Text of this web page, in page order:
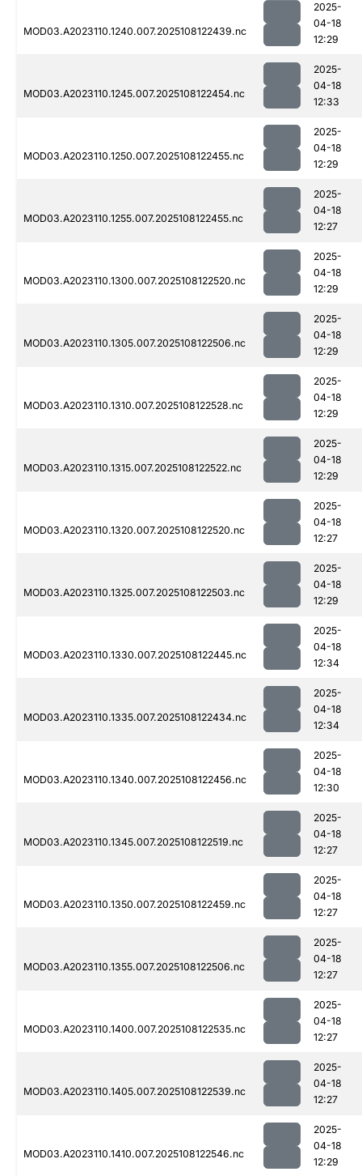
MOD03.A2023110.1240.007.2025108122439.nc
2025-
04-18
12:29
MOD03.A2023110.1245.007.2025108122454.nc
2025-
04-18
12:33
MOD03.A2023110.1250.007.2025108122455.nc
2025-
04-18
12:29
MOD03.A2023110.1255.007.2025108122455.nc
2025-
04-18
12:27
MOD03.A2023110.1300.007.2025108122520.nc
2025-
04-18
12:29
MOD03.A2023110.1305.007.2025108122506.nc
2025-
04-18
12:29
MOD03.A2023110.1310.007.2025108122528.nc
2025-
04-18
12:29
MOD03.A2023110.1315.007.2025108122522.nc
2025-
04-18
12:29
MOD03.A2023110.1320.007.2025108122520.nc
2025-
04-18
12:27
MOD03.A2023110.1325.007.2025108122503.nc
2025-
04-18
12:29
MOD03.A2023110.1330.007.2025108122445.nc
2025-
04-18
12:34
MOD03.A2023110.1335.007.2025108122434.nc
2025-
04-18
12:34
MOD03.A2023110.1340.007.2025108122456.nc
2025-
04-18
12:30
MOD03.A2023110.1345.007.2025108122519.nc
2025-
04-18
12:27
MOD03.A2023110.1350.007.2025108122459.nc
2025-
04-18
12:27
MOD03.A2023110.1355.007.2025108122506.nc
2025-
04-18
12:27
MOD03.A2023110.1400.007.2025108122535.nc
2025-
04-18
12:27
MOD03.A2023110.1405.007.2025108122539.nc
2025-
04-18
12:27
MOD03.A2023110.1410.007.2025108122546.nc
2025-
04-18
12:29